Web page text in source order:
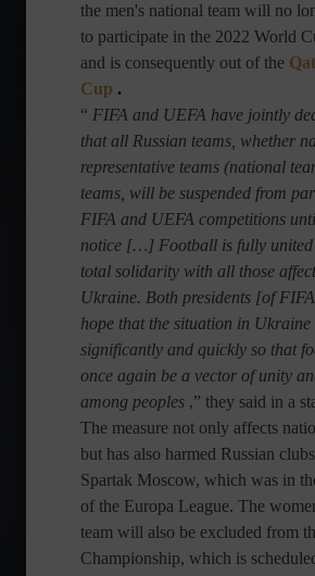
the men's national team will no
to participate in the 2022 World
and is consequently out of the
Cup .
“ FIFA and UEFA have jointly
that all Russian teams, whether
representative teams (national
teams, will be suspended from
FIFA and UEFA competitions
notice […] Football is fully united
total solidarity with all those
Ukraine. Both presidents [of
hope that the situation in
significantly and quickly so that
once again be a vector of unity
among peoples ,” they said in a
The measure not only affects
but has also harmed Russian
Spartak Moscow, which was in
of the Europa League. The
team will also be excluded from
Championship, which is